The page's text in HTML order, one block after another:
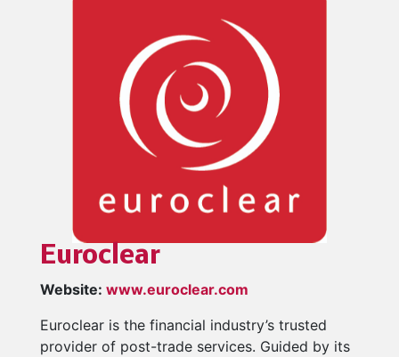
Euroclear
Website: www.euroclear.com
Euroclear is the financial industry’s trusted
provider of post-trade services. Guided by its